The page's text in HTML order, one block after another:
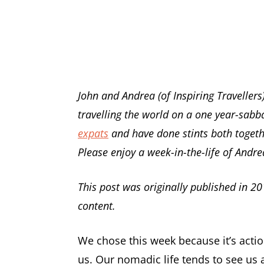
John and Andrea (of Inspiring
travelling the world on a one year-
expats and have done stints both
Please enjoy a week-in-the-life of
This post was originally published in
content.
We chose this week because it’s
us. Our nomadic life tends to see us